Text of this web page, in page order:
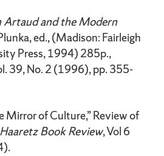
Artaud and the Modern
ed., (Madison: Fairleigh
Press, 1994) 285p.,
39, No. 2 (1996), pp. 355-
Mirror of Culture,” Review of
Haaretz Book Review, Vol 6